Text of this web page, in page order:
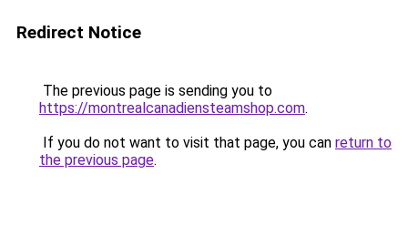
Redirect Notice
The previous page is sending you to
https://montrealcanadiensteamshop.com.
If you do not want to visit that page, you can return to
the previous page.